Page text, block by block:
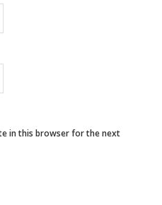
in this browser for the next